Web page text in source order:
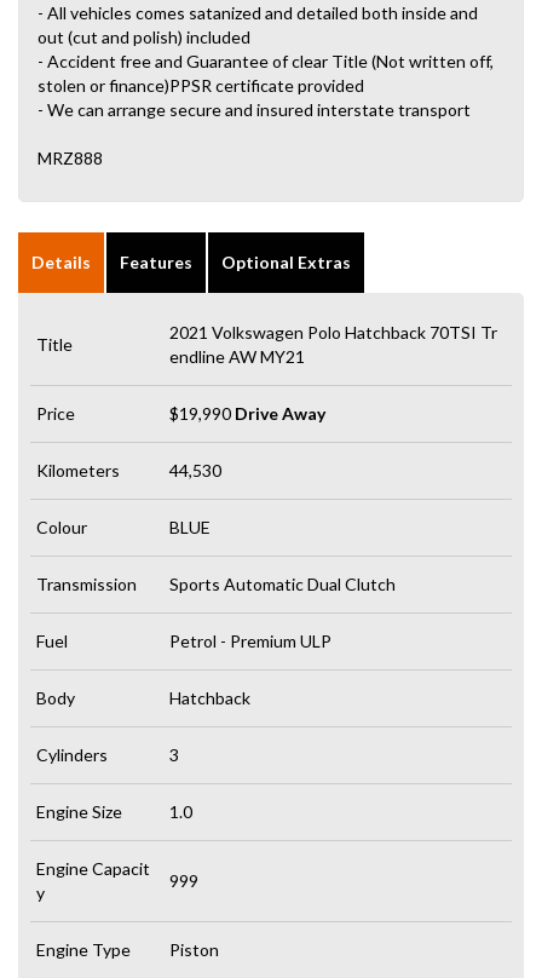
- All vehicles comes satanized and detailed both inside and
out (cut and polish) included
- Accident free and Guarantee of clear Title (Not written off,
stolen or finance)PPSR certificate provided
- We can arrange secure and insured interstate transport
MRZ888
Details Features Optional Extras
Title
2021 Volkswagen Polo Hatchback 70TSI Tr
endline AW MY21
Price $19,990 Drive Away
Kilometers 44,530
Colour BLUE
Transmission Sports Automatic Dual Clutch
Fuel Petrol - Premium ULP
Body Hatchback
Cylinders 3
Engine Size 1.0
Engine Capacit
y
999
Engine Type Piston